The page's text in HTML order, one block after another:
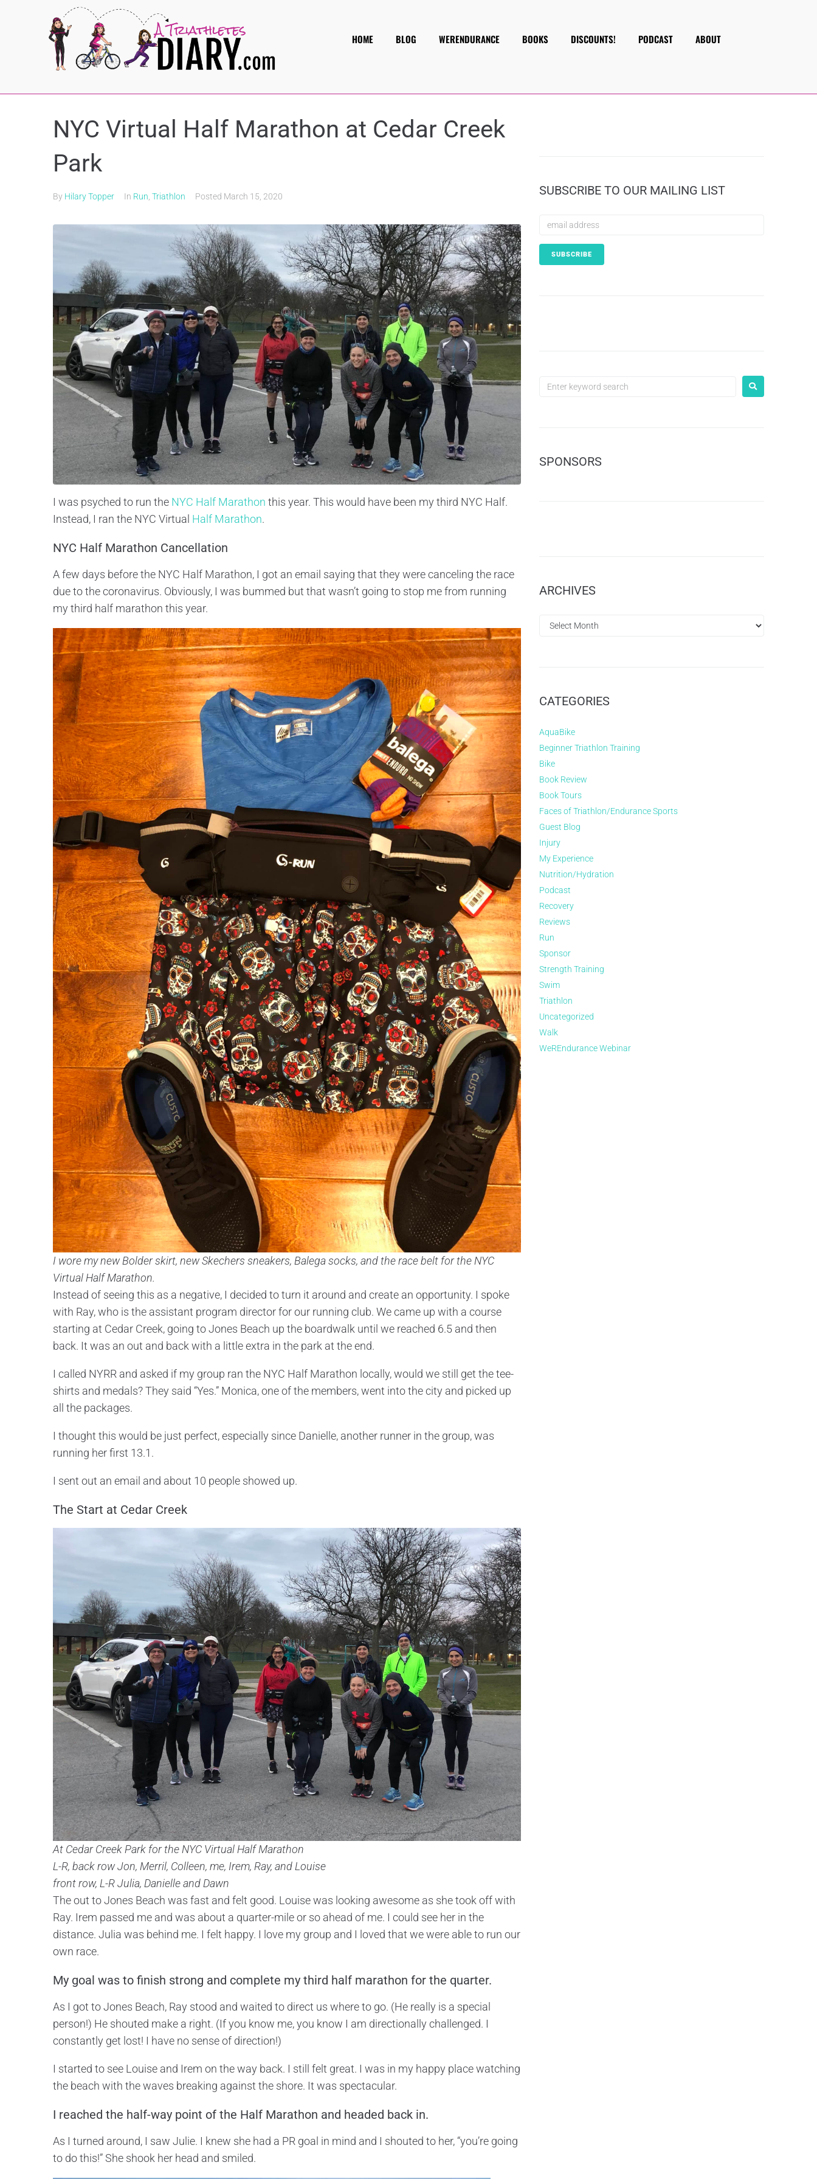
HOME BLOG WERENDURANCE BOOKS DISCOUNTS! PODCAST ABOUT
NYC Virtual Half Marathon at Cedar Creek
Park
By Hilary Topper In Run, Triathlon Posted March 15, 2020
I was psyched to run the NYC Half Marathon this year. This would have been my third NYC Half.
Instead, I ran the NYC Virtual Half Marathon.
NYC Half Marathon Cancellation
A few days before the NYC Half Marathon, I got an email saying that they were canceling the race
due to the coronavirus. Obviously, I was bummed but that wasn’t going to stop me from running
my third half marathon this year.
I wore my new Bolder skirt, new Skechers sneakers, Balega socks, and the race belt for the NYC
Virtual Half Marathon.
Instead of seeing this as a negative, I decided to turn it around and create an opportunity. I spoke
with Ray, who is the assistant program director for our running club. We came up with a course
starting at Cedar Creek, going to Jones Beach up the boardwalk until we reached 6.5 and then
back. It was an out and back with a little extra in the park at the end.
I called NYRR and asked if my group ran the NYC Half Marathon locally, would we still get the tee-
shirts and medals? They said “Yes.” Monica, one of the members, went into the city and picked up
all the packages.
I thought this would be just perfect, especially since Danielle, another runner in the group, was
running her first 13.1.
I sent out an email and about 10 people showed up.
The Start at Cedar Creek
At Cedar Creek Park for the NYC Virtual Half Marathon
L-R, back row Jon, Merril, Colleen, me, Irem, Ray, and Louise
front row, L-R Julia, Danielle and Dawn
The out to Jones Beach was fast and felt good. Louise was looking awesome as she took off with
Ray. Irem passed me and was about a quarter-mile or so ahead of me. I could see her in the
distance. Julia was behind me. I felt happy. I love my group and I loved that we were able to run our
own race.
My goal was to finish strong and complete my third half marathon for the quarter.
As I got to Jones Beach, Ray stood and waited to direct us where to go. (He really is a special
person!) He shouted make a right. (If you know me, you know I am directionally challenged. I
constantly get lost! I have no sense of direction!)
I started to see Louise and Irem on the way back. I still felt great. I was in my happy place watching
the beach with the waves breaking against the shore. It was spectacular.
I reached the half-way point of the Half Marathon and headed back in.
As I turned around, I saw Julie. I knew she had a PR goal in mind and I shouted to her, “you’re going
to do this!” She shook her head and smiled.
SUBSCRIBE TO OUR MAILING LIST
SPONSORS
ARCHIVES
CATEGORIES
AquaBike
Beginner Triathlon Training
Bike
Book Review
Book Tours
Faces of Triathlon/Endurance Sports
Guest Blog
Injury
My Experience
Nutrition/Hydration
Podcast
Recovery
Reviews
Run
Sponsor
Strength Training
Swim
Triathlon
Uncategorized
Walk
WeREndurance Webinar